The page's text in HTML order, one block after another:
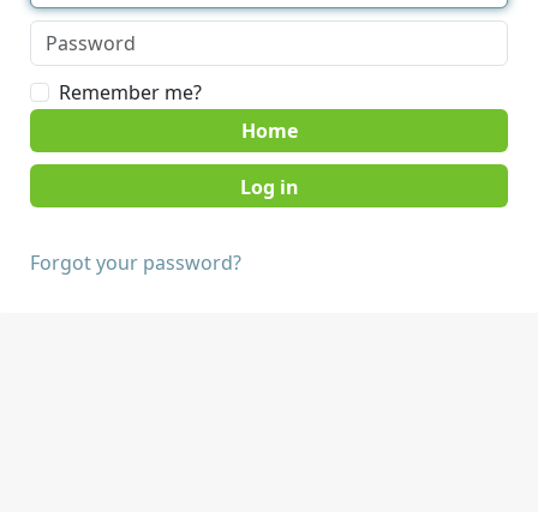
Remember me?
Home
Forgot your password?